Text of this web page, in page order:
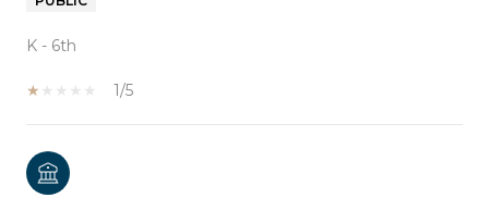
K - 6th
1/5